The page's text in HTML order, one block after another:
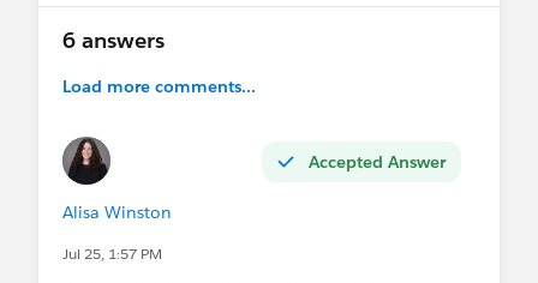
6 answers
Load more comments...
Accepted Answer
Alisa Winston
Jul 25, 1:57 PM